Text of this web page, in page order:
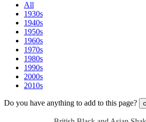
All
1930s
1940s
1950s
1960s
1970s
1980s
1990s
2000s
2010s
Do you have anything to add to this page?